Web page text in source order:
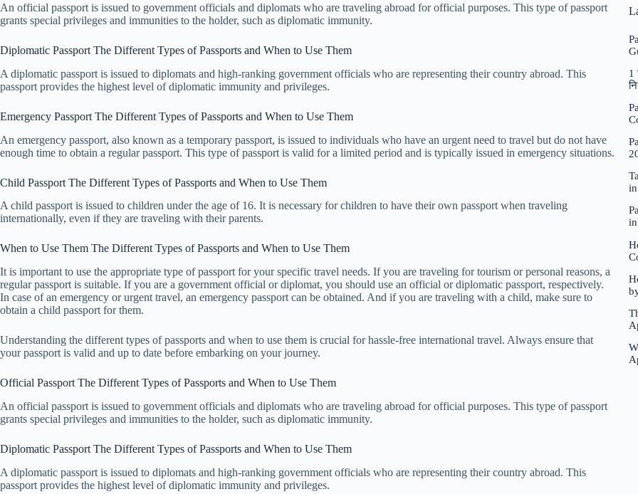
An official passport is issued to government officials and diplomats who are traveling abroad for official purposes. This type of passport
grants special privileges and immunities to the holder, such as diplomatic immunity.
Diplomatic Passport The Different Types of Passports and When to Use Them
A diplomatic passport is issued to diplomats and high-ranking government officials who are representing their country abroad. This
passport provides the highest level of diplomatic immunity and privileges.
Emergency Passport The Different Types of Passports and When to Use Them
An emergency passport, also known as a temporary passport, is issued to individuals who have an urgent need to travel but do not have
enough time to obtain a regular passport. This type of passport is valid for a limited period and is typically issued in emergency situations.
Child Passport The Different Types of Passports and When to Use Them
A child passport is issued to children under the age of 16. It is necessary for children to have their own passport when traveling
internationally, even if they are traveling with their parents.
When to Use Them The Different Types of Passports and When to Use Them
It is important to use the appropriate type of passport for your specific travel needs. If you are traveling for tourism or personal reasons, a
regular passport is suitable. If you are a government official or diplomat, you should use an official or diplomatic passport, respectively.
In case of an emergency or urgent travel, an emergency passport can be obtained. And if you are traveling with a child, make sure to
obtain a child passport for them.
Understanding the different types of passports and when to use them is crucial for hassle-free international travel. Always ensure that
your passport is valid and up to date before embarking on your journey.
Official Passport The Different Types of Passports and When to Use Them
An official passport is issued to government officials and diplomats who are traveling abroad for official purposes. This type of passport
grants special privileges and immunities to the holder, such as diplomatic immunity.
Diplomatic Passport The Different Types of Passports and When to Use Them
A diplomatic passport is issued to diplomats and high-ranking government officials who are representing their country abroad. This
passport provides the highest level of diplomatic immunity and privileges.
1